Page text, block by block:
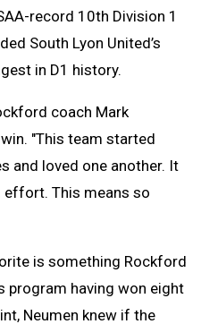
record 10th Division 1
South Lyon United’s
in D1 history.
coach Mark
"This team started
and loved one another. It
This means so
is something Rockford
program having won eight
Neumen knew if the